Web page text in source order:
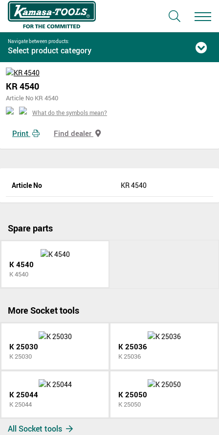
Navigate between products:
Select product category
KR 4540
Article No KR 4540
What do the symbols mean?
Print Find dealer
Article No KR 4540
Spare parts
K 4540
K 4540
More Socket tools
K 25030
K 25030
K 25036
K 25036
K 25044
K 25044
K 25050
K 25050
All Socket tools